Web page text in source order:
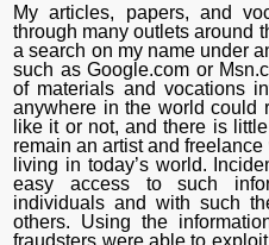
My articles, papers, and
through many outlets around
a search on my name under
such as Google.com or
of materials and vocations
anywhere in the world could
like it or not, and there is
remain an artist and
living in today’s world.
easy access to such
individuals and with such
others. Using the
fraudsters were able to